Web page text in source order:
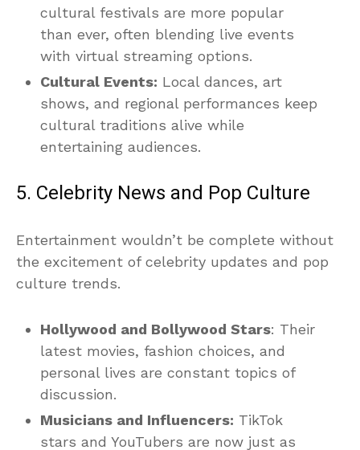
cultural festivals are more popular
than ever, often blending live events
with virtual streaming options.
Cultural Events: Local dances, art
shows, and regional performances keep
cultural traditions alive while
entertaining audiences.
5. Celebrity News and Pop Culture
Entertainment wouldn’t be complete without
the excitement of celebrity updates and pop
culture trends.
Hollywood and Bollywood Stars: Their
latest movies, fashion choices, and
personal lives are constant topics of
discussion.
Musicians and Influencers: TikTok
stars and YouTubers are now just as